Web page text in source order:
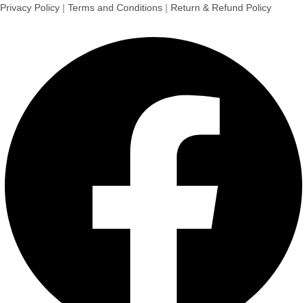
Privacy Policy | Terms and Conditions | Return & Refund Policy